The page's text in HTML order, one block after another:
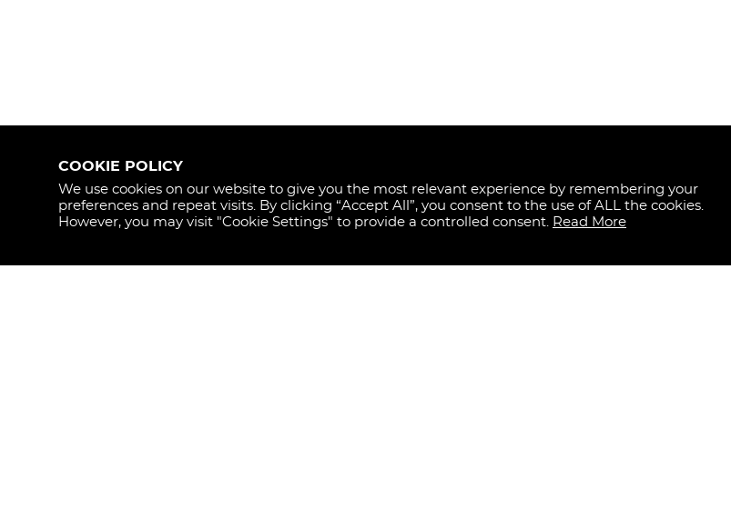
STAY
COOKIE POLICY
We use cookies on our website to give you the most relevant experience by remembering your
preferences and repeat visits. By clicking “Accept All”, you consent to the use of ALL the cookies.
However, you may visit "Cookie Settings" to provide a controlled consent. Read More